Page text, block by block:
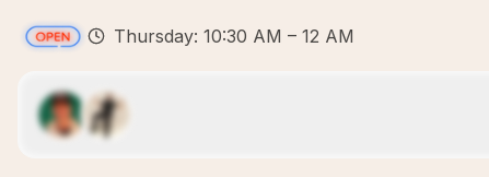
Thursday: 10:30 AM – 12 AM